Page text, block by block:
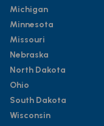
Michigan
Minnesota
Missouri
Nebraska
North Dakota
Ohio
South Dakota
Wisconsin